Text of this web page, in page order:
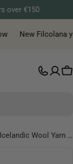
over €150
New Filcolana
Ístex Lopi Léttlopi Icelandic Wool Yarn 50 g